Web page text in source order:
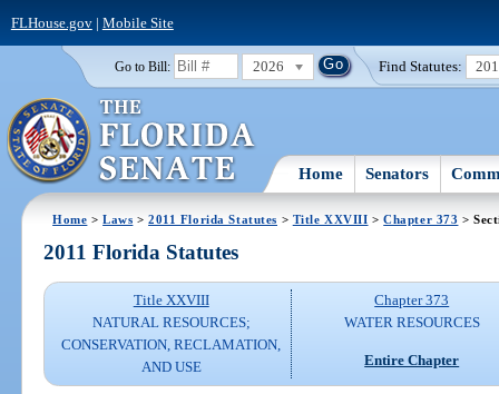
FLHouse.gov| Mobile Site
Go to Bill: 2026 Find Statutes:
Home Senators
Home >Laws >2011 Florida Statutes > Title XXVIII >Chapter 373 >
2011 Florida Statutes
Title XXVIII
NATURAL RESOURCES;
CONSERVATION, RECLAMATION,
AND USE
Chapter 373
WATER RESOURCES
Entire Chapter